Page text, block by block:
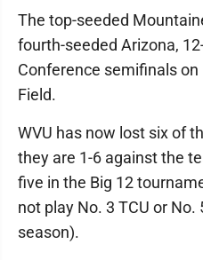
The top-seeded
fourth-seeded Arizona,
Conference semifinals
Field.
WVU has now lost six of
they are 1-6 against the
five in the Big 12
not play No. 3 TCU or
season).